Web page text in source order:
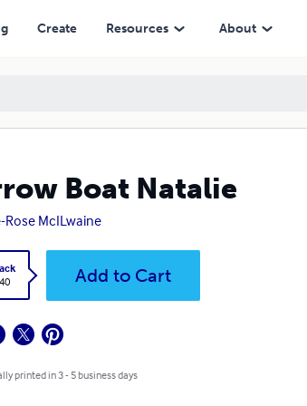
Create Resources About
Boat Natalie
Rose McILwaine
Add to Cart
printed in 3 - 5 business days